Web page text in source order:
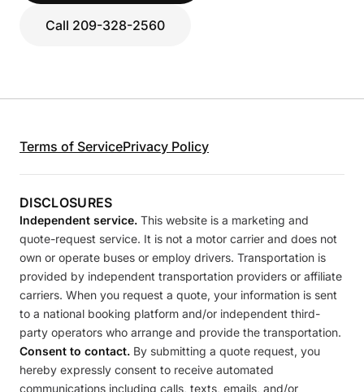
Call 209-328-2560
Terms of ServicePrivacy Policy
DISCLOSURES
Independent service. This website is a marketing and
quote-request service. It is not a motor carrier and does not
own or operate buses or employ drivers. Transportation is
provided by independent transportation providers or affiliate
carriers. When you request a quote, your information is sent
to a national booking platform and/or independent third-
party operators who arrange and provide the transportation.
Consent to contact. By submitting a quote request, you
hereby expressly consent to receive automated
communications including calls, texts, emails, and/or